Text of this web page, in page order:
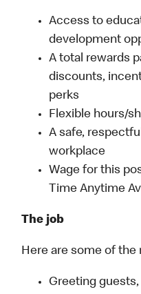
Access to
development
A total rewards
discounts,
perks
Flexible hours/
A safe,
workplace
Wage for this
Time Anytime
The job
Here are some of the
Greeting